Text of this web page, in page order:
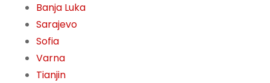
Banja Luka
Sarajevo
Sofia
Varna
Tianjin